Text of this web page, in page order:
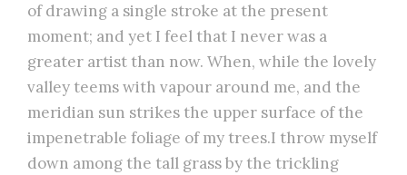
of drawing a single stroke at the present
moment; and yet I feel that I never was a
greater artist than now. When, while the lovely
valley teems with vapour around me, and the
meridian sun strikes the upper surface of the
impenetrable foliage of my trees.I throw myself
down among the tall grass by the trickling